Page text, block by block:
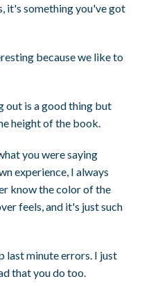
it's something you've got
because we like to
out is a good thing but
height of the book.
you were saying
experience, I always
know the color of the
feels, and it's just such
last minute errors. I just
that you do too.